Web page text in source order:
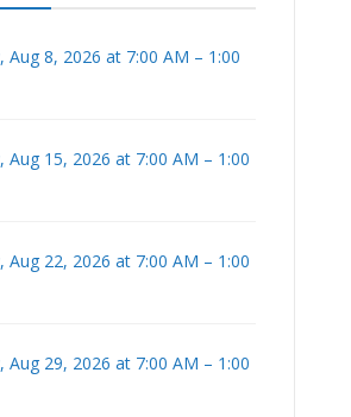
Aug 8, 2026 at 7:00 AM – 1:00
Aug 15, 2026 at 7:00 AM – 1:00
Aug 22, 2026 at 7:00 AM – 1:00
Aug 29, 2026 at 7:00 AM – 1:00